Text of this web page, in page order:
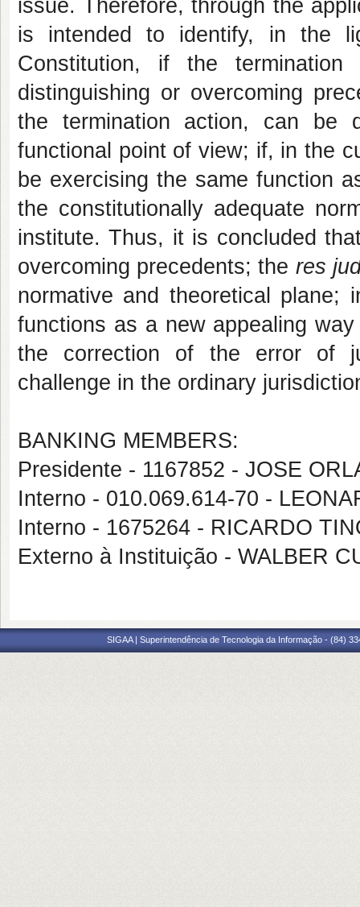
issue. Therefore, through the
is intended to identify, in the
Constitution, if the
distinguishing or overcoming
the termination action, can be
functional point of view; if, in the
be exercising the same function
the constitutionally adequate
institute. Thus, it is concluded
overcoming precedents; the res
normative and theoretical plane;
functions as a new appealing
the correction of the error of
challenge in the ordinary
BANKING MEMBERS:
Presidente - 1167852 - JOSE
Interno - 010.069.614-70 -
Interno - 1675264 - RICARDO
Externo à Instituição - WALBER
SIGAA | Superintendência de Tecnologia da Informação - (84)